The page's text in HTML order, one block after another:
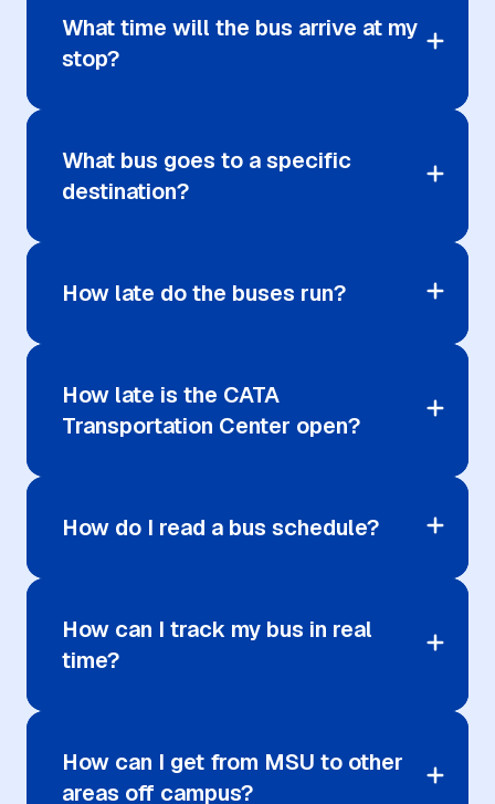
What time will the bus arrive at my
stop?
What bus goes to a specific
destination?
How late do the buses run?
How late is the CATA
Transportation Center open?
How do I read a bus schedule?
How can I track my bus in real
time?
How can I get from MSU to other
areas off campus?